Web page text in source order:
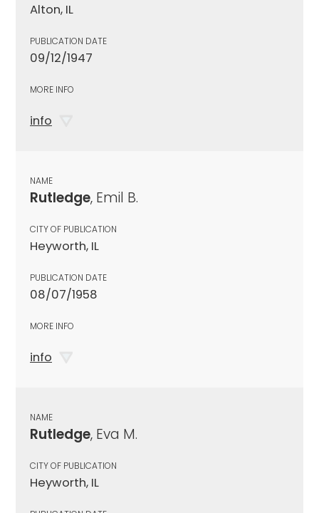
Alton, IL
PUBLICATION DATE
09/12/1947
MORE INFO
info
NAME
Rutledge, Emil B.
CITY OF PUBLICATION
Heyworth, IL
PUBLICATION DATE
08/07/1958
MORE INFO
info
NAME
Rutledge, Eva M.
CITY OF PUBLICATION
Heyworth, IL